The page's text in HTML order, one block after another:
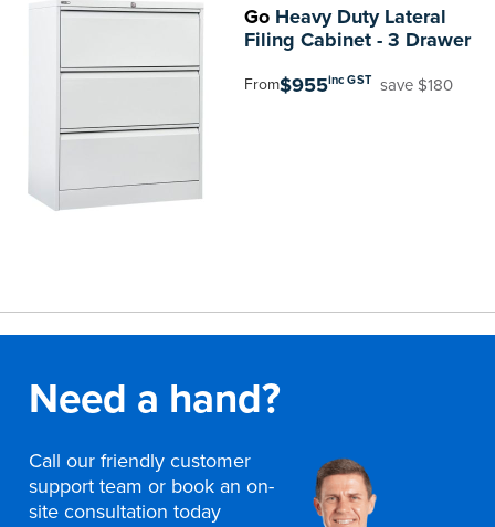
GoHeavy Duty Lateral
Filing Cabinet - 3 Drawer
From$955inc GST save $180
Need a hand?
Call our friendly customer
support team or book an on-
site consultation today